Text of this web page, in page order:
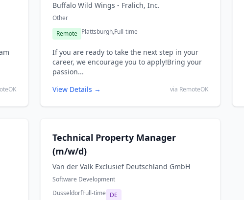
Buffalo Wild Wings - Fralich, Inc.
Other
Remote Plattsburgh,Full-time
If you are ready to take the next step in your
career, we encourage you to apply!Bring your
passion...
View Details →
via RemoteOK
Technical Property Manager
(m/w/d)
Van der Valk Exclusief Deutschland GmbH
Software Development
DüsseldorfFull-time DE